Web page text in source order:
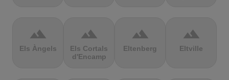
terrain
Els Àngels
terrain
Els Cortals
d'Encamp
terrain
Eltenberg
terrain
Eltville